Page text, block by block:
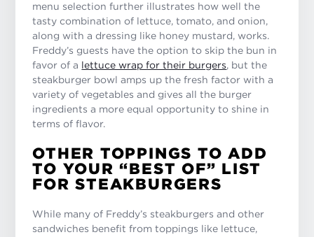
menu selection further illustrates how well the
tasty combination of lettuce, tomato, and onion,
along with a dressing like honey mustard, works.
Freddy’s guests have the option to skip the bun in
favor of a lettuce wrap for their burgers, but the
steakburger bowl amps up the fresh factor with a
variety of vegetables and gives all the burger
ingredients a more equal opportunity to shine in
terms of flavor.
OTHER TOPPINGS TO ADD
TO YOUR “BEST OF” LIST
FOR STEAKBURGERS
While many of Freddy’s steakburgers and other
sandwiches benefit from toppings like lettuce,